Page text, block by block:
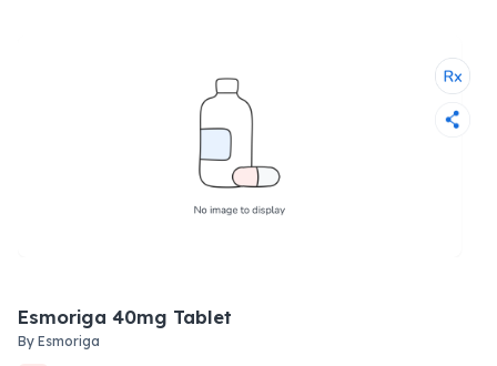
Esmoriga 40mg Tablet
By Esmoriga